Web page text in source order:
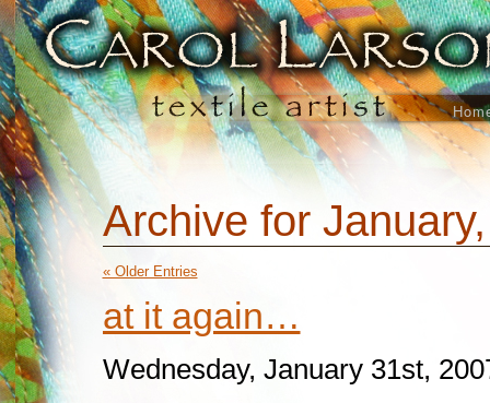
Archive for
« Older Entries
at it again…
Wednesday, January 31st,